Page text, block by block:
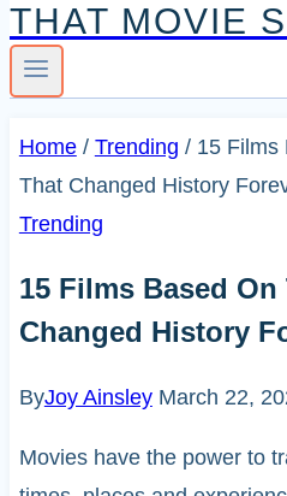
THAT MOVIE
Home / Trending / 15 Films
That Changed History
Trending
15 Films Based
Changed History
ByJoy Ainsley March 22,
Movies have the power to